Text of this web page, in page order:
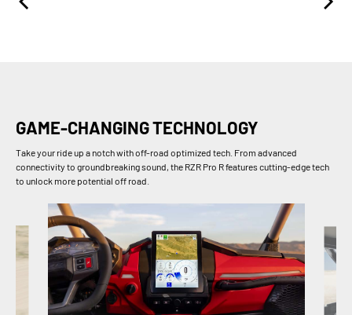
GAME-CHANGING TECHNOLOGY
Take your ride up a notch with off-road optimized tech. From advanced
connectivity to groundbreaking sound, the RZR Pro R features cutting-edge tech
to unlock more potential off road.